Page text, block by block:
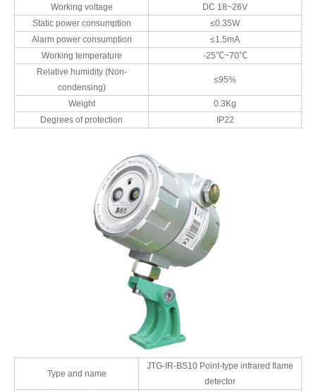
Working voltage
DC 18~26V
Static power consumption
≤0.35W
Alarm power consumption
≤1.5mA
Working temperature
-25℃~70℃
Relative humidity (Non-
condensing)
≤95%
Weight
0.3Kg
Degrees of protection
IP22
Type and name
JTG-IR-BS10 Point-type infrared flame
detector